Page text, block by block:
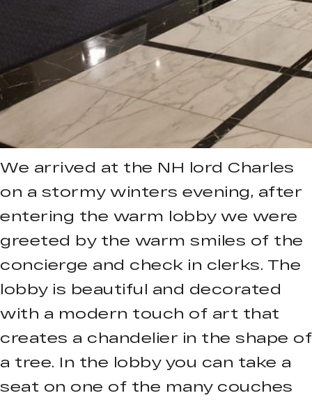
We arrived at the NH lord Charles
on a stormy winters evening, after
entering the warm lobby we were
greeted by the warm smiles of the
concierge and check in clerks. The
lobby is beautiful and decorated
with a modern touch of art that
creates a chandelier in the shape of
a tree. In the lobby you can take a
seat on one of the many couches